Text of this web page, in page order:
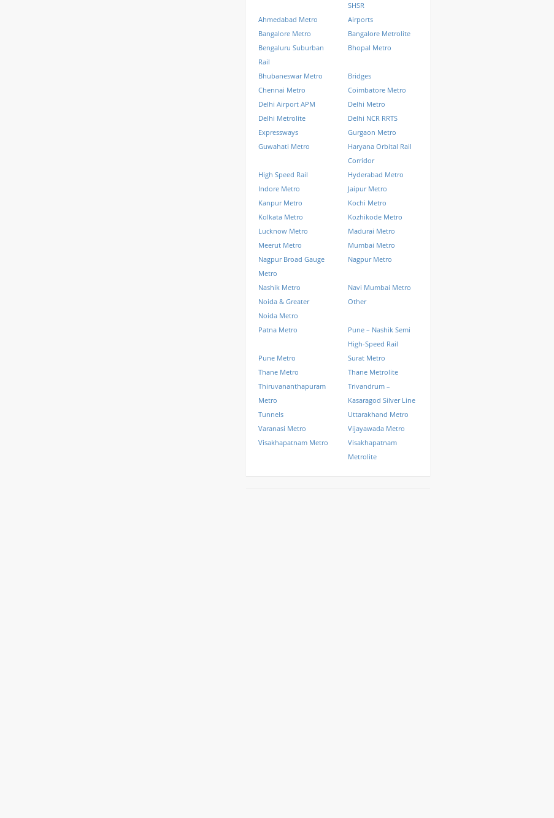
SHSR
Ahmedabad Metro
Airports
Bangalore Metro
Bangalore Metrolite
Bengaluru Suburban
Rail
Bhopal Metro
Bhubaneswar Metro
Bridges
Chennai Metro
Coimbatore Metro
Delhi Airport APM
Delhi Metro
Delhi Metrolite
Delhi NCR RRTS
Expressways
Gurgaon Metro
Guwahati Metro
Haryana Orbital Rail
Corridor
High Speed Rail
Hyderabad Metro
Indore Metro
Jaipur Metro
Kanpur Metro
Kochi Metro
Kolkata Metro
Kozhikode Metro
Lucknow Metro
Madurai Metro
Meerut Metro
Mumbai Metro
Nagpur Broad Gauge
Metro
Nagpur Metro
Nashik Metro
Navi Mumbai Metro
Noida & Greater
Noida Metro
Other
Patna Metro
Pune – Nashik Semi
High-Speed Rail
Pune Metro
Surat Metro
Thane Metro
Thane Metrolite
Thiruvananthapuram
Metro
Trivandrum –
Kasaragod Silver Line
Tunnels
Uttarakhand Metro
Varanasi Metro
Vijayawada Metro
Visakhapatnam Metro
Visakhapatnam
Metrolite